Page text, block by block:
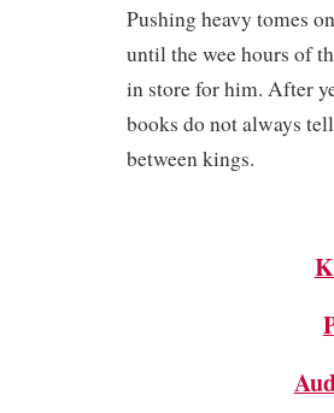
Pushing heavy tomes
until the wee hours of
in store for him. After
books do not always
between kings.